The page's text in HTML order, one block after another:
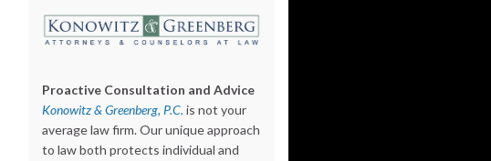
Proactive Consultation and Advice
Konowitz & Greenberg, P.C. is not your
average law firm. Our unique approach
to law both protects individual and